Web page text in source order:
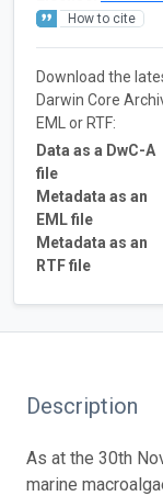
How to cite
Download the
Darwin Core
EML or RTF:
Data as a DwC-A
file
Metadata as an
EML file
Metadata as an
RTF file
Description
As at the 30th
marine